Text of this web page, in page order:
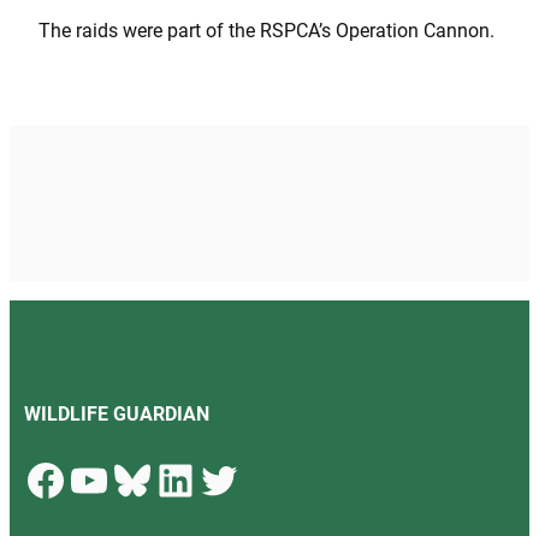
The raids were part of the RSPCA’s Operation Cannon.
WILDLIFE GUARDIAN
Facebook YouTube Bluesky LinkedIn Twitter